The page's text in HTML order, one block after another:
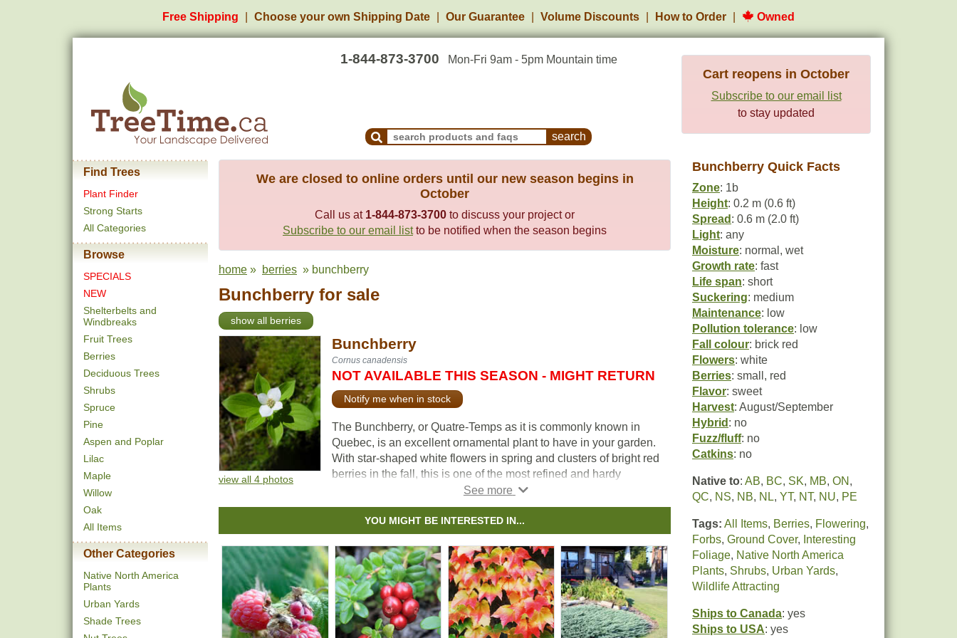
Free Shipping Choose your own Shipping Date Our Guarantee Volume Discounts How to Order Owned
1-844-873-3700 Mon-Fri 9am - 5pm Mountain time
Search Products and Frequently Asked Questions
Cart reopens in October
Subscribe to our email list
to stay updated
Find Trees
Plant Finder
Strong Starts
All Categories
Browse
SPECIALS
NEW
Shelterbelts and
Windbreaks
Fruit Trees
Berries
Deciduous Trees
Shrubs
Spruce
Pine
Aspen and Poplar
Lilac
Maple
Willow
Oak
All Items
Other Categories
Native North America
Plants
Urban Yards
Shade Trees
We are closed to online orders until our new season begins in
October
Call us at 1-844-873-3700 to discuss your project or
Subscribe to our email listto be notified when the season begins
home » berries » bunchberry
Bunchberry for sale
show all berries
view all 4 photos
Bunchberry
Cornus canadensis
NOT AVAILABLE THIS SEASON - MIGHT RETURN
Notify me when in stock
The Bunchberry, or Quatre-Temps as it is commonly known in
Quebec, is an excellent ornamental plant to have in your garden.
With star-shaped white flowers in spring and clusters of bright red
berries in the fall, this is one of the most refined and hardy
groundcovers available. The foliage has ornamental value, with
leaves going from a deep green in the spring and summer to a
beautiful brick-red in the fall.
Bunchberry is a spreading evergreen perennial with a ground-
hugging habit of growth. This plant is not well suited for urban
areas close to streetsides, as it is quite intolerant to pollution. It is
Canada’s national flower.
According to a poll done by the Master Gardeners of Ontario, it is
YOU MIGHT BE INTERESTED IN...
Bunchberry Quick Facts
Zone: 1b
Height: 0.2 m (0.6 ft)
Spread : 0.6 m (2.0 ft)
Light: any
Moisture: normal, wet
Growth rate: fast
Life span: short
Suckering: medium
Maintenance: low
Pollution tolerance: low
Fall colour: brick red
Flowers: white
Berries: small, red
Flavor: sweet
Harvest: August/September
Hybrid : no
Fuzz/fluff: no
Catkins: no
Native to: AB, BC, SK, MB, ON ,
QC, NS, NB, NL, YT, NT, NU, PE
Tags: All Items, Berries, Flowering,
Forbs, Ground Cover, Interesting
Foliage, Native North America
Plants, Shrubs, Urban Yards,
Wildlife Attracting
Ships to Canada: yes
Ships to USA: yes